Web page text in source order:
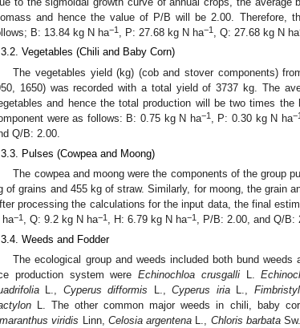
and hence the value of P/B will be 2.00. Therefore,
B: 13.84 kg N ha−1 , P: 27.68 kg N ha−1 , Q: 27.68 kg N ha
Vegetables (Chili and Baby Corn)
The vegetables yield (kg) (cob and stover components)
1650) was recorded with a total yield of 3737 kg. The
and hence the total production will be two times
were as follows: B: 0.75 kg N ha−1 , P: 0.30 kg N ha−1
Q/B: 2.00.
Pulses (Cowpea and Moong)
The cowpea and moong were the components of the group
of grains and 455 kg of straw. Similarly, for moong, the grain
processing the calculations for the input data, the final
ha−1 , Q: 9.2 kg N ha−1 , H: 6.79 kg N ha−1 , P/B: 2.00, and Q/B:
Weeds and Fodder
The ecological group and weeds included both bund
production system wereEchinochloa crusgalliL.
L., Cyperus difformis L.,Cyperus iriaL.,
L. The other common major weeds in chili, baby
viridis Linn, Celosia argentena L., Chloris barbata